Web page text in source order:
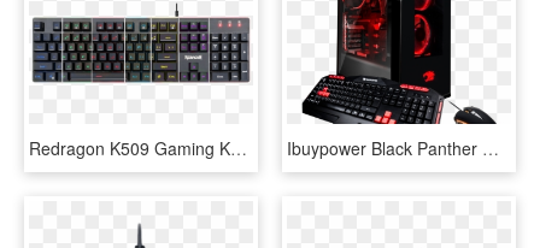
Redragon K509 Gaming Keyboard, Mechanical Feel Illuminated - Redragon S107 Gaming Keyboard, HD Png Download Ibuypower Black Panther Wa006a Gaming Desktop Pc With - Ibuypower Pc, HD Png Download